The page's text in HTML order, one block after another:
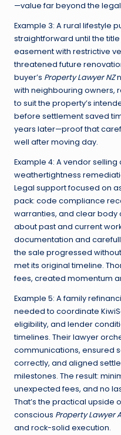
—value far beyond the
Example 3: A rural lifestyle
straightforward until the
easement with restrictive
threatened future
buyer’s Property Lawyer NZ
with neighbouring owners,
to suit the property’s
before settlement saved
years later—proof that
well after moving day.
Example 4: A vendor
weathertightness
Legal support focused on
pack: code compliance
warranties, and clear
about past and current
documentation and
the sale progressed
met its original timeline.
fees, created momentum
Example 5: A family
needed to coordinate
eligibility, and lender
timelines. Their lawyer
communications, ensured
correctly, and aligned
milestones. The result:
unexpected fees, and no
That’s the practical upside
conscious Property Lawyer
and rock-solid execution.